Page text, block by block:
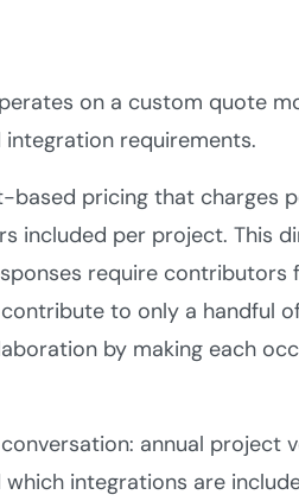
on a custom quote
integration requirements.
based pricing that charges
included per project. This
require contributors
to only a handful
by making each
annual project
integrations are